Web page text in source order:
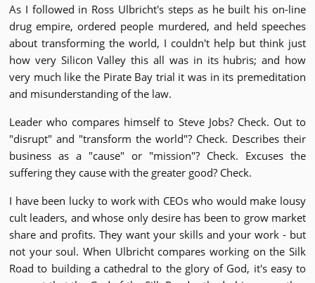
As I followed in Ross Ulbricht's steps as he built his on-line
drug empire, ordered people murdered, and held speeches
about transforming the world, I couldn't help but think just
how very Silicon Valley this all was in its hubris; and how
very much like the Pirate Bay trial it was in its premeditation
and misunderstanding of the law.
Leader who compares himself to Steve Jobs? Check. Out to
"disrupt" and "transform the world"? Check. Describes their
business as a "cause" or "mission"? Check. Excuses the
suffering they cause with the greater good? Check.
I have been lucky to work with CEOs who would make lousy
cult leaders, and whose only desire has been to grow market
share and profits. They want your skills and your work - but
not your soul. When Ulbricht compares working on the Silk
Road to building a cathedral to the glory of God, it's easy to